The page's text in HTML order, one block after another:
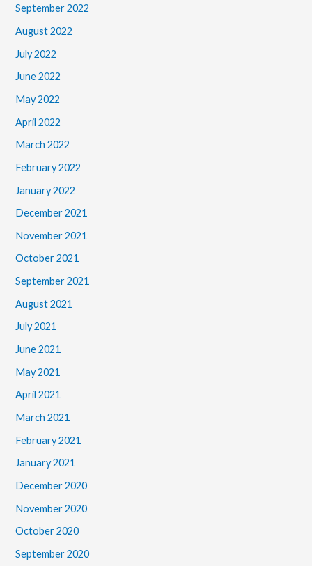
September 2022
August 2022
July 2022
June 2022
May 2022
April 2022
March 2022
February 2022
January 2022
December 2021
November 2021
October 2021
September 2021
August 2021
July 2021
June 2021
May 2021
April 2021
March 2021
February 2021
January 2021
December 2020
November 2020
October 2020
September 2020